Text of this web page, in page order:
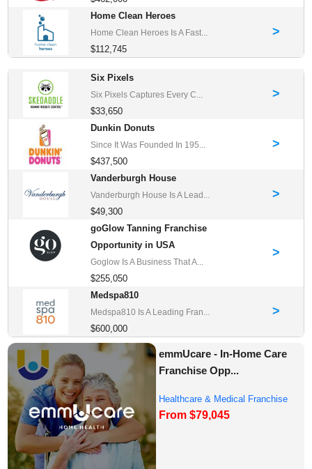
Home Clean Heroes
Home Clean Heroes Is A Fast...
$112,745
>
Six Pixels
Six Pixels Captures Every C...
$33,650
>
Dunkin Donuts
Since It Was Founded In 195...
$437,500
>
Vanderburgh House
Vanderburgh House Is A Lead...
$49,300
>
goGlow Tanning Franchise
Opportunity in USA
Goglow Is A Business That A...
$255,050
>
Medspa810
Medspa810 Is A Leading Fran...
$600,000
>
emmUcare - In-Home Care
Franchise Opp...
Healthcare & Medical Franchise
Opportunities
From $79,045